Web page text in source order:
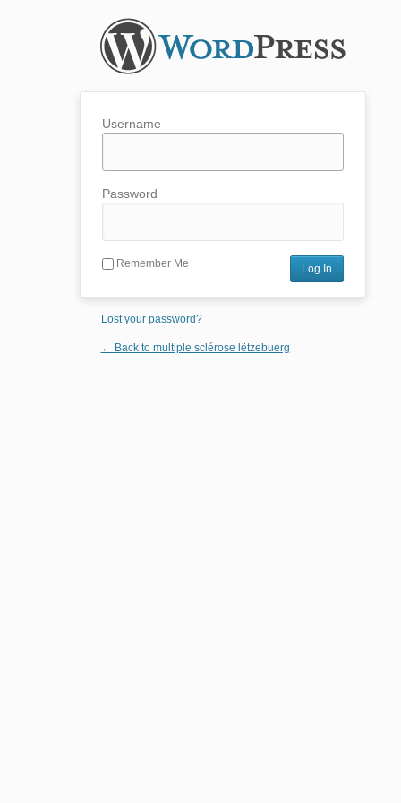
Username
Password
Remember Me
Lost your password?
← Back to multiple sclérose lëtzebuerg